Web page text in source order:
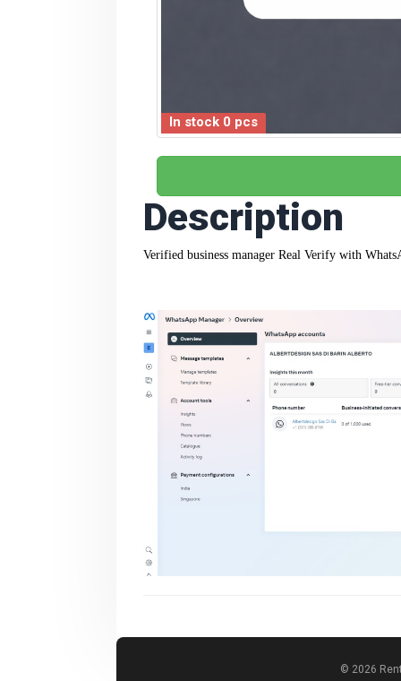
In stock 0 pcs
Description
Verified business manager Real Verify with
© 2026